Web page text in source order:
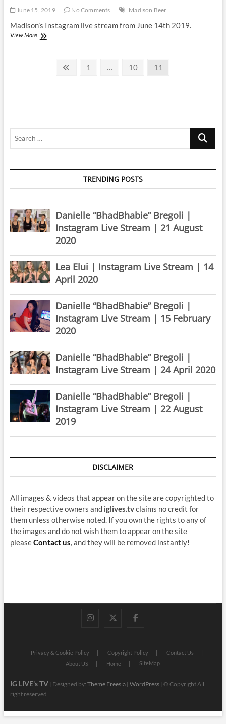
June 15, 2019 No Comments Madison Beer
Madison’s Instagram live stream from June 14th 2019.
View MoreMadison
Previous
Page
1 Page
10 Page
11
Search
TRENDING POSTS
Danielle “BhadBhabie” Bregoli |
Instagram Live Stream | 21 August
2020
Lea Elui | Instagram Live Stream | 14
April 2020
Danielle “BhadBhabie” Bregoli |
Instagram Live Stream | 15 February
2020
Danielle “BhadBhabie” Bregoli |
Instagram Live Stream | 24 April 2020
Danielle “BhadBhabie” Bregoli |
Instagram Live Stream | 22 August
2019
DISCLAIMER
All images & videos that appear on the site are copyrighted to
their respective owners and iglives.tvclaims no credit for
them unless otherwise noted. If you own the rights to any of
the images and do not wish them to appear on the site
pleaseContact us , and they will be removed instantly!
instagram
twitterfacebook
Privacy & Cookie Policy Copyright Policy
Contact Us
About US
Home SiteMap
IG LIVE's TV| Designed by: Theme Freesia| WordPress| © Copyright All
right reserved